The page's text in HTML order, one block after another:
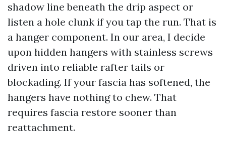
shadow line beneath the drip aspect or
listen a hole clunk if you tap the run. That is
a hanger component. In our area, I decide
upon hidden hangers with stainless screws
driven into reliable rafter tails or
blockading. If your fascia has softened, the
hangers have nothing to chew. That
requires fascia restore sooner than
reattachment.